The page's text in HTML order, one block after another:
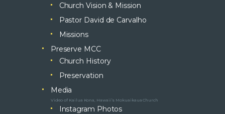
Church Vision & Mission
Pastor David de Carvalho
Missions
Preserve MCC
Church History
Preservation
Media
Video of Kailua Kona, Hawaii’s Mokuaikaua Church
Instagram Photos